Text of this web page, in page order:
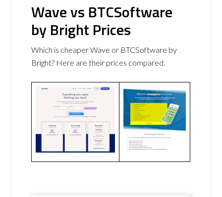
Wave vs BTCSoftware
by Bright Prices
Which is cheaper Wave or BTCSoftware by
Bright? Here are their prices compared.